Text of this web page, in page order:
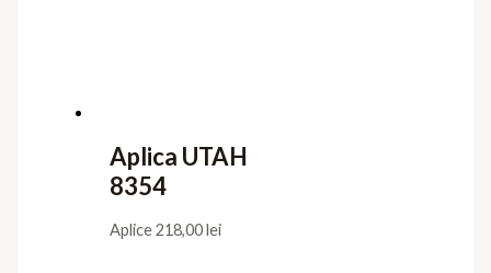
Aplica UTAH
8354
Aplice218,00lei